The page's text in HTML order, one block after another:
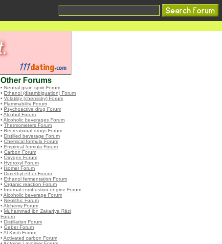
Other Forums
• Neutral grain spirit Forum
• Ethanol (disambiguation) Forum
• Volatility (chemistry) Forum
• Flammability Forum
• Psychoactive drug Forum
• Alcohol Forum
• Alcoholic beverages Forum
• Thermometers Forum
• Recreational drugs Forum
• Distilled beverage Forum
• Chemical formula Forum
• Empirical formula Forum
• Carbon Forum
• Oxygen Forum
• Hydroxyl Forum
• Isomer Forum
• Dimethyl ether Forum
• Ethanol fermentation Forum
• Organic reaction Forum
• Internal combustion engine Forum
• Alcoholic beverage Forum
• Neolithic Forum
• Alchemy Forum
• Muhammad ibn Zakarīya Rāzi
Forum
• Distillation Forum
• Geber Forum
• Al-Kindi Forum
• Activated carbon Forum